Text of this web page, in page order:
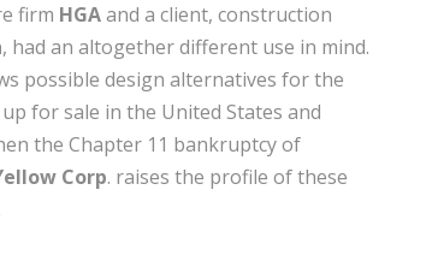
firm HGAand a client, construction
, had an altogether different use in mind.
possible design alternatives for the
for sale in the United States and
the Chapter 11 bankruptcy of
Corp. raises the profile of these